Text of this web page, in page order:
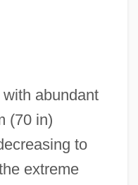
abundant
(70 in)
to
extreme